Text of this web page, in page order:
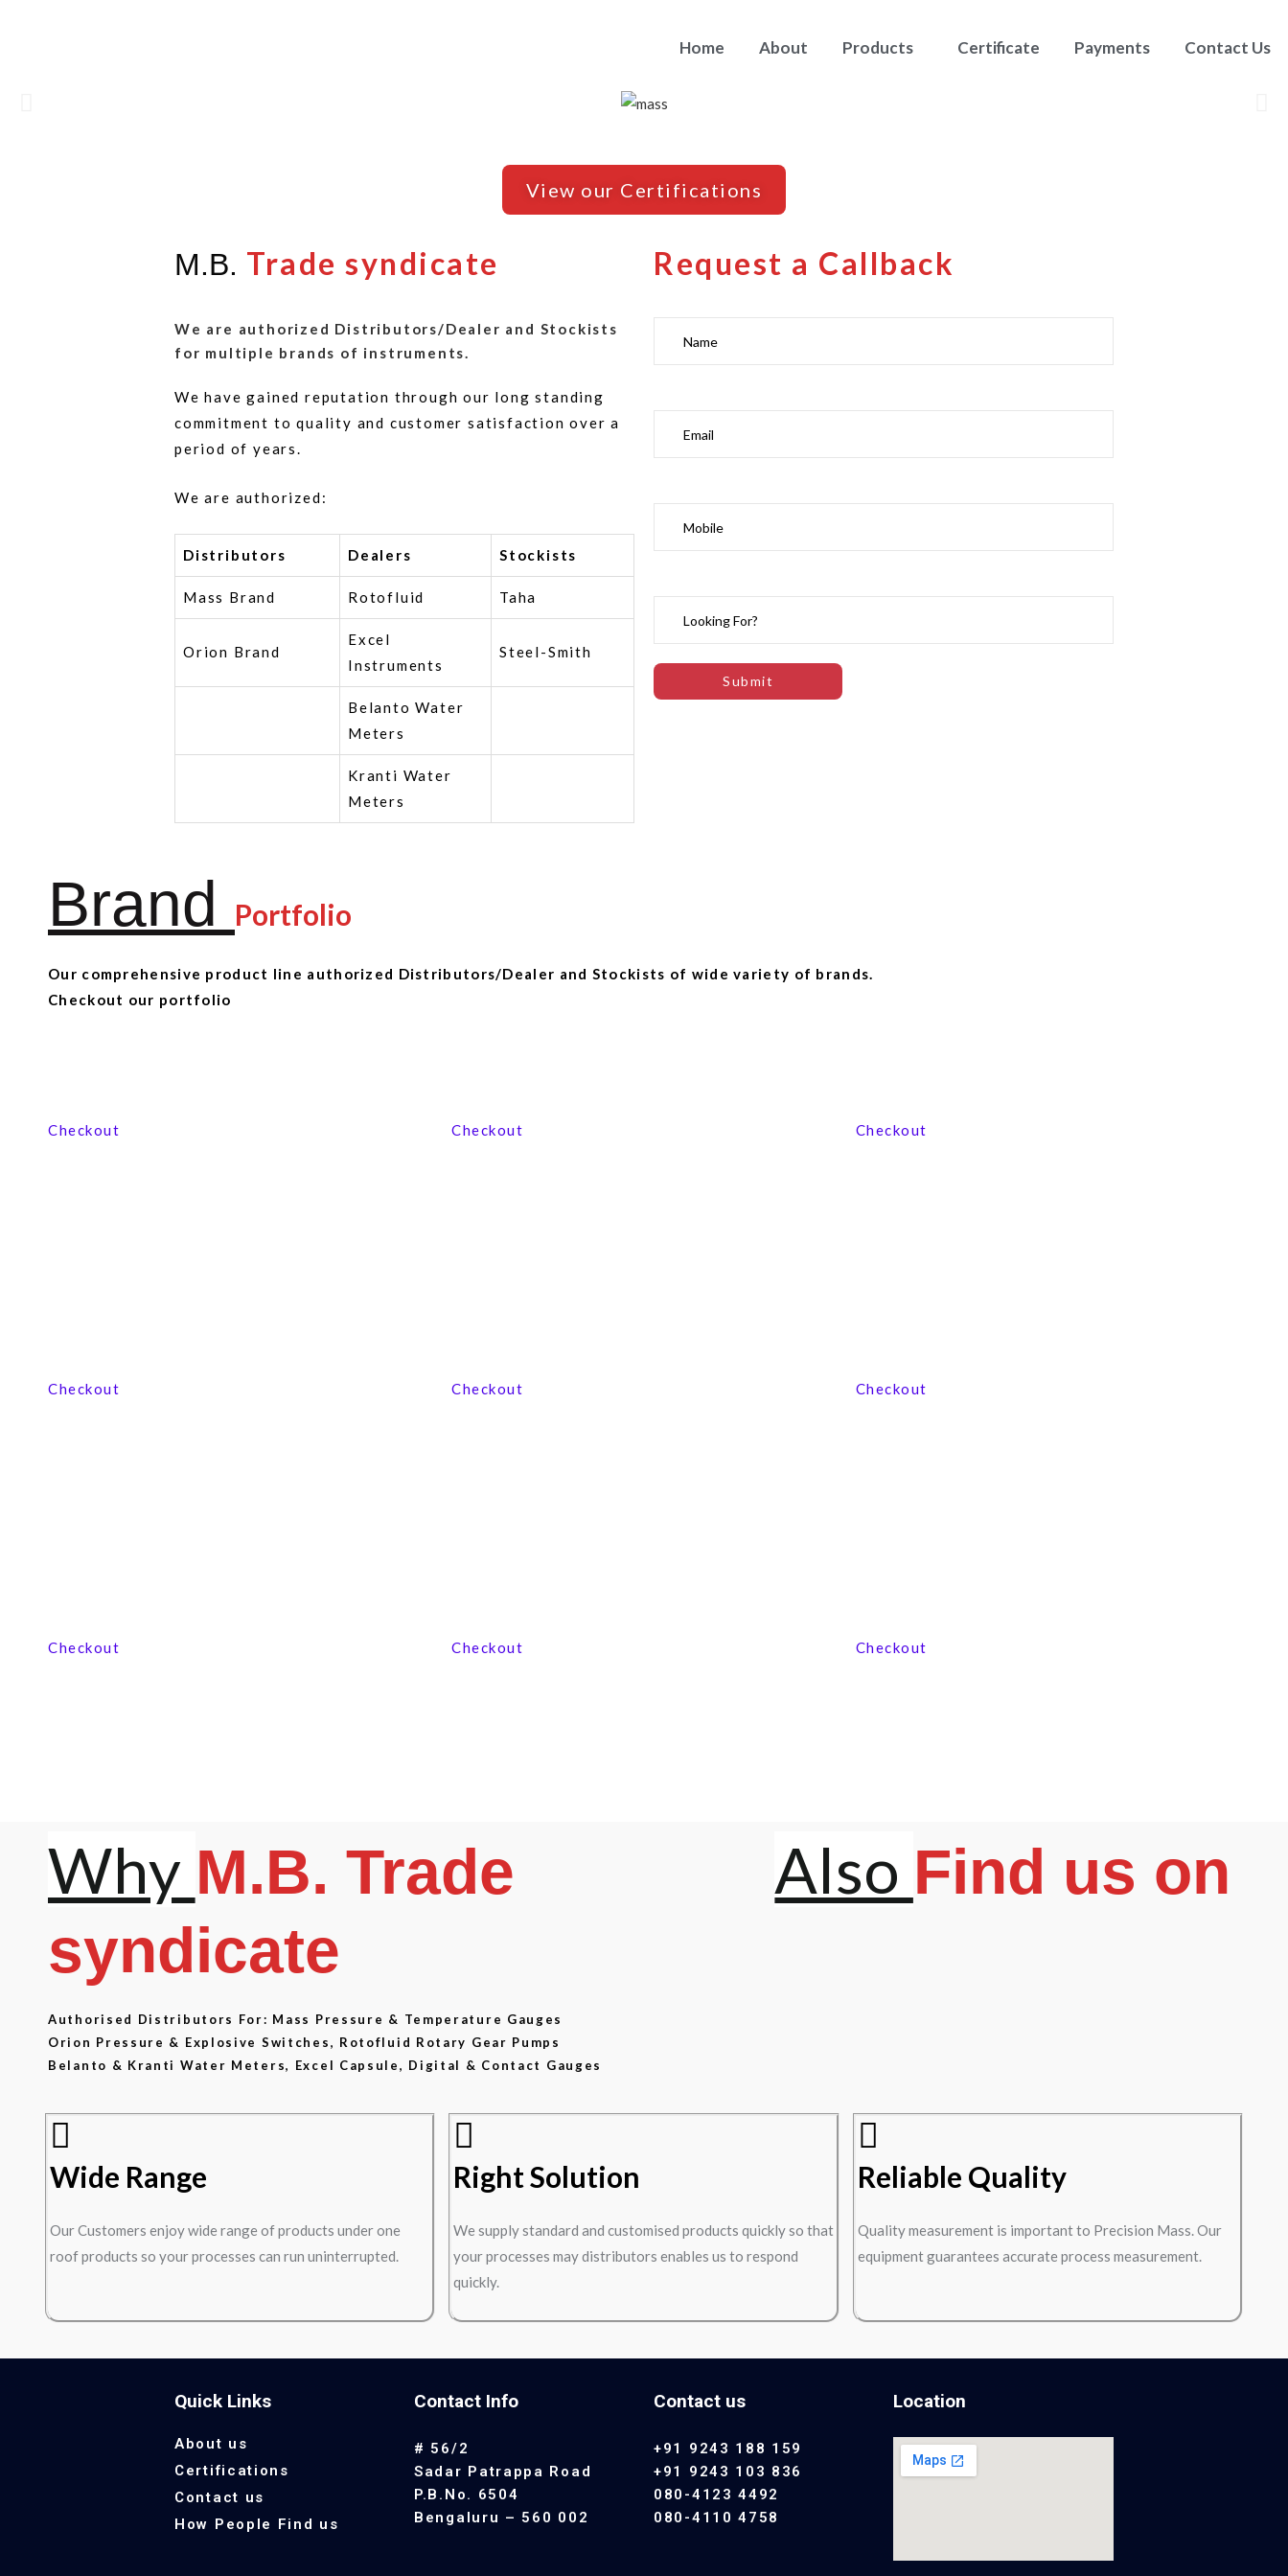
Home About Products Certificate Payments Contact Us
View our Certifications
M.B. Trade syndicate
We are authorized Distributors/Dealer and Stockists
for multiple brands of instruments.
We have gained reputation through our long standing
commitment to quality and customer satisfaction over a
period of years.
We are authorized:
Distributors Dealers Stockists
Mass Brand Rotofluid Taha
Orion Brand
Excel
Instruments
Steel-Smith
Belanto Water
Meters
Kranti Water
Meters
Request a Callback
Brand Portfolio
Our comprehensive product line authorized Distributors/Dealer and Stockists of wide variety of brands.
Checkout our portfolio
Checkout Checkout Checkout
Checkout Checkout Checkout
Checkout Checkout Checkout
Why M.B. Trade
syndicate
Authorised Distributors For: Mass Pressure & Temperature Gauges
Orion Pressure & Explosive Switches, Rotofluid Rotary Gear Pumps
Belanto & Kranti Water Meters, Excel Capsule, Digital & Contact Gauges
Also Find us on
Wide Range
Our Customers enjoy wide range of products under one
roof products so your processes can run uninterrupted.
Right Solution
We supply standard and customised products quickly so that
your processes may distributors enables us to respond
quickly.
Reliable Quality
Quality measurement is important to Precision Mass. Our
equipment guarantees accurate process measurement.
Quick Links
About us
Certifications
Contact us
How People Find us
Contact Info
# 56/2
Sadar Patrappa Road
P.B.No. 6504
Bengaluru – 560 002
Contact us
+91 9243 188 159
+91 9243 103 836
080-4123 4492
080-4110 4758
Location